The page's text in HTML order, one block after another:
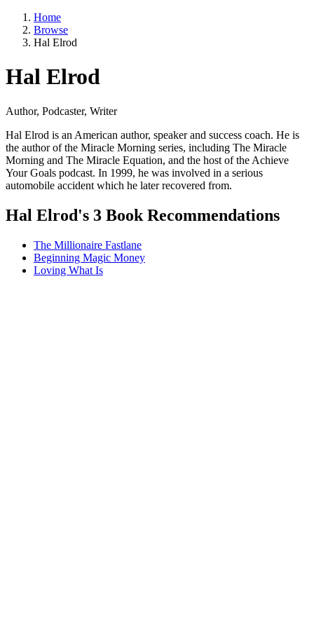
Home
Browse
Hal Elrod
Hal Elrod
Author, Podcaster, Writer
Hal Elrod is an American author, speaker and success coach. He is
the author of the Miracle Morning series, including The Miracle
Morning and The Miracle Equation, and the host of the Achieve
Your Goals podcast. In 1999, he was involved in a serious
automobile accident which he later recovered from.
Hal Elrod's 3 Book Recommendations
The Millionaire Fastlane
Beginning Magic Money
Loving What Is